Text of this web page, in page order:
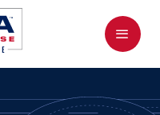
Menu